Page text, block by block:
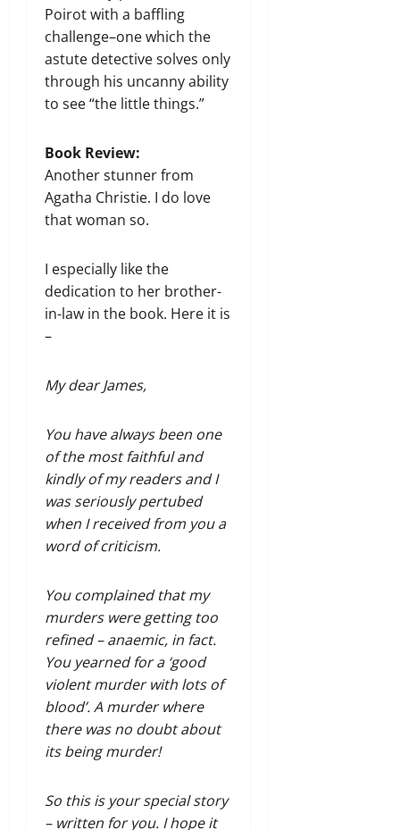
Poirot with a baffling
challenge–one which the
astute detective solves only
through his uncanny ability
to see “the little things.”
Book Review:
Another stunner from
Agatha Christie. I do love
that woman so.
I especially like the
dedication to her brother-
in-law​ in the book. Here it is
–
My dear James,
You have always been one
of the most faithful and
kindly of my readers and I
was seriously pertubed
when I received from you a
word of criticism.
You complained that my
murders were getting too
refined – anaemic, in fact.
You yearned for a ‘good
violent murder with lots of
blood’. A murder where
there was no doubt about
its being murder!
So this is your special story
– written for you. I hope it